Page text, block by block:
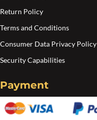
Return Policy
Terms and Conditions
Consumer Data Privacy Policy
Security Capabilities
Payment